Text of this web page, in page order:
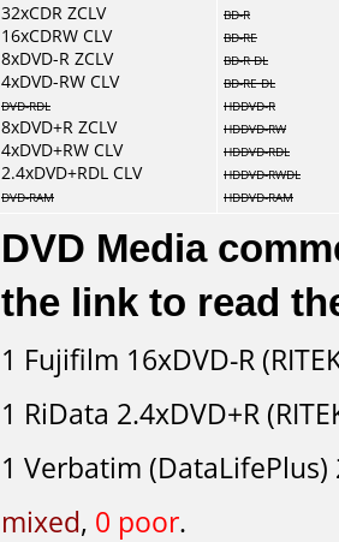
32xCDR ZCLV
16xCDRW CLV
8xDVD-R ZCLV
4xDVD-RW CLV
DVD-RDL
8xDVD+R ZCLV
4xDVD+RW CLV
2.4xDVD+RDL CLV
DVD-RAM
BD-R
BD-RE
BD-R DL
BD-RE DL
HDDVD-R
HDDVD-RW
HDDVD-RDL
HDDVD-RWDL
HDDVD-RAM
DVD Media
the link to read
1 Fujifilm 16xDVD-R
1 RiData 2.4xDVD+R
1 Verbatim (DataLifePlus)
mixed, 0 poor.